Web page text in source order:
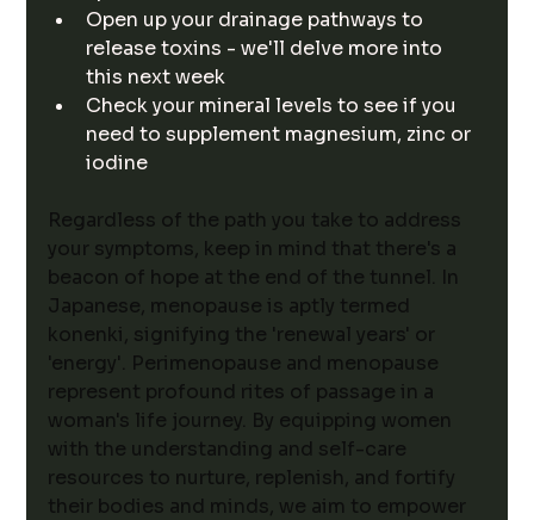
Open up your drainage pathways to
release toxins - we'll delve more into
this next week
Check your mineral levels to see if you
need to supplement magnesium, zinc or
iodine
Regardless of the path you take to address
your symptoms, keep in mind that there's a
beacon of hope at the end of the tunnel. In
Japanese, menopause is aptly termed
konenki, signifying the 'renewal years' or
'energy'. Perimenopause and menopause
represent profound rites of passage in a
woman's life journey. By equipping women
with the understanding and self-care
resources to nurture, replenish, and fortify
their bodies and minds, we aim to empower